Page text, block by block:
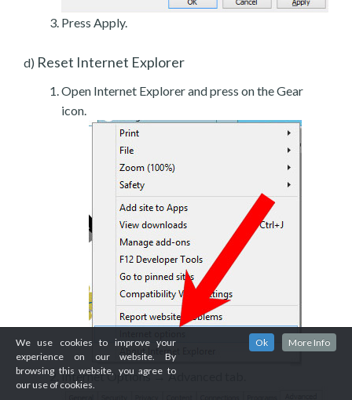
Press Apply.
d) Reset Internet Explorer
Open Internet Explorer and press on the Gear
icon.
Internet Options → Advanced tab.
We use cookies to improve your
experience on our website. By
browsing this website, you agree to
our use of cookies.
Ok More Info